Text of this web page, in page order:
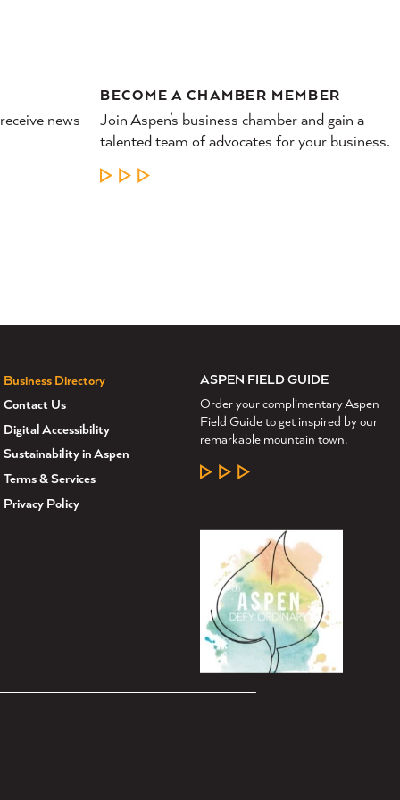
news
BECOME A CHAMBER MEMBER
Join Aspen’s business chamber and gain a
talented team of advocates for your business.
LEARN MORE
Business Directory
Contact Us
Digital Accessibility
Sustainability in Aspen
Terms & Services
Privacy Policy
ASPEN FIELD GUIDE
Order your complimentary Aspen
Field Guide to get inspired by our
remarkable mountain town.
LEARN MORE